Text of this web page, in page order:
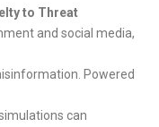
to Threat
and social media,
Powered
can